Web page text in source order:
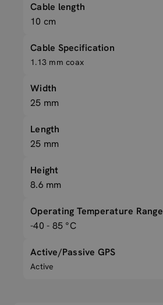
Cable length
10 cm
Cable Specification
1.13 mm coax
Width
25 mm
Length
25 mm
Height
8.6 mm
Operating Temperature Range
-40 - 85 °C
Active/Passive GPS
Active